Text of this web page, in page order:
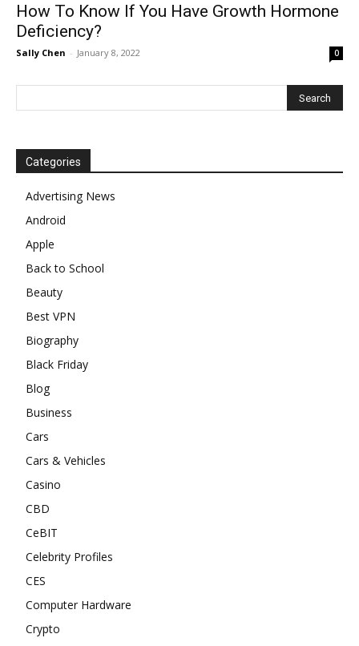
How To Know If You Have Growth Hormone
Deficiency?
Sally Chen - January 8, 2022 0
Categories
Advertising News
Android
Apple
Back to School
Beauty
Best VPN
Biography
Black Friday
Blog
Business
Cars
Cars & Vehicles
Casino
CBD
CeBIT
Celebrity Profiles
CES
Computer Hardware
Crypto